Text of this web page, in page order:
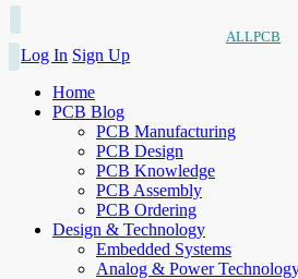
ALLPCB
Log In Sign Up
Home
PCB Blog
PCB Manufacturing
PCB Design
PCB Knowledge
PCB Assembly
PCB Ordering
Design & Technology
Embedded Systems
Analog & Power